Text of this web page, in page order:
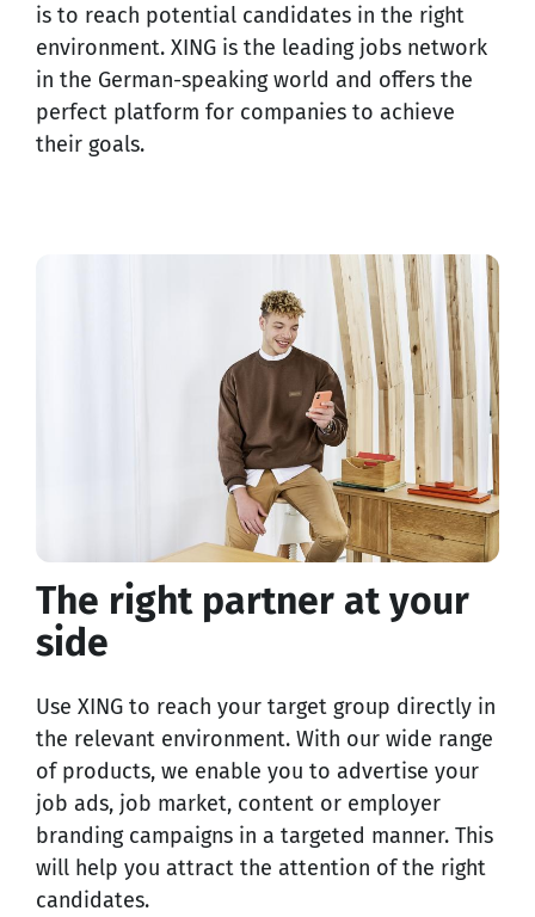
is to reach potential candidates in the right
environment. XING is the leading jobs network
in the German-speaking world and offers the
perfect platform for companies to achieve
their goals.
The right partner at your
side
Use XING to reach your target group directly in
the relevant environment. With our wide range
of products, we enable you to advertise your
job ads, job market, content or employer
branding campaigns in a targeted manner. This
will help you attract the attention of the right
candidates.